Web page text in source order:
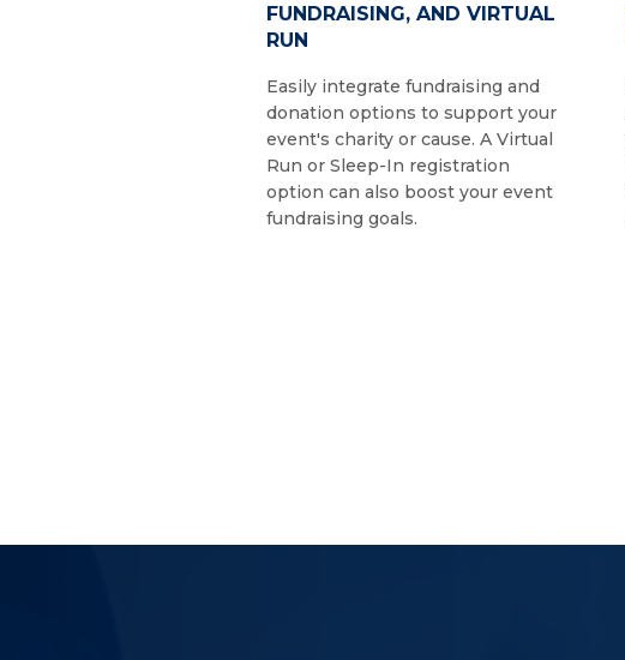
FUNDRAISING, AND VIRTUAL
RUN
Easily integrate fundraising and
donation options to support your
event's charity or cause. A Virtual
Run or Sleep-In registration
option can also boost your event
fundraising goals.